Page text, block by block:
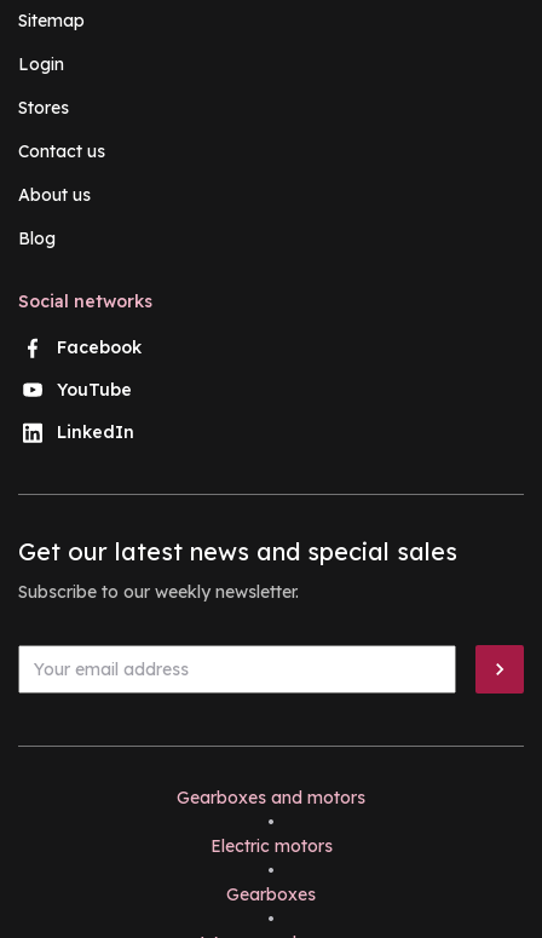
Sitemap
Login
Stores
Contact us
About us
Blog
Social networks
Facebook
YouTube
LinkedIn
Get our latest news and special sales
Subscribe to our weekly newsletter.
Gearboxes and motors
•
Electric motors
•
Gearboxes
•